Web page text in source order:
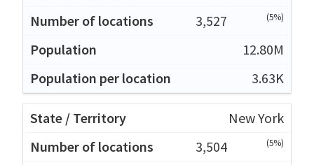
3,527
(5%)
12.80M
3.63K
New York
3,504
(5%)